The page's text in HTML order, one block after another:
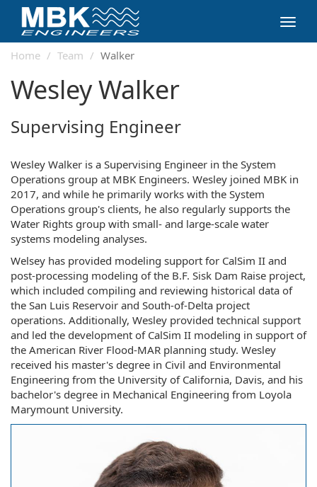
Home
Team Walker
Wesley Walker
Supervising Engineer
Wesley Walker is a Supervising Engineer in the System
Operations group at MBK Engineers. Wesley joined MBK in
2017, and while he primarily works with the System
Operations group's clients, he also regularly supports the
Water Rights group with small- and large-scale water
systems modeling analyses.
Welsey has provided modeling support for CalSim II and
post-processing modeling of the B.F. Sisk Dam Raise project,
which included compiling and reviewing historical data of
the San Luis Reservoir and South-of-Delta project
operations. Additionally, Wesley provided technical support
and led the development of CalSim II modeling in support of
the American River Flood-MAR planning study. Wesley
received his master's degree in Civil and Environmental
Engineering from the University of California, Davis, and his
bachelor's degree in Mechanical Engineering from Loyola
Marymount University.